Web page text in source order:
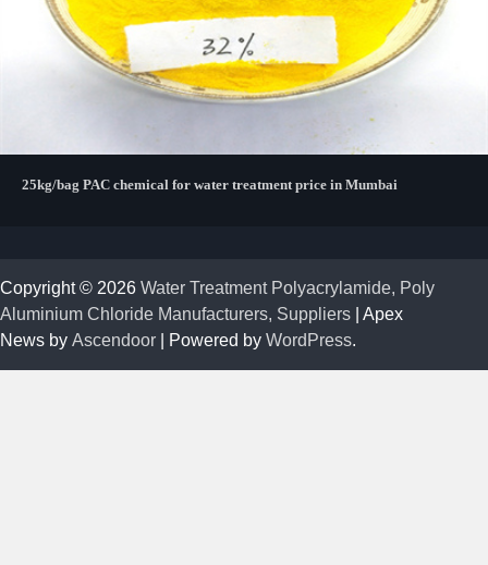
25kg/bag PAC chemical for water treatment price in Mumbai
Copyright © 2026 Water Treatment Polyacrylamide, Poly
Aluminium Chloride Manufacturers, Suppliers | Apex
News by Ascendoor | Powered by WordPress.